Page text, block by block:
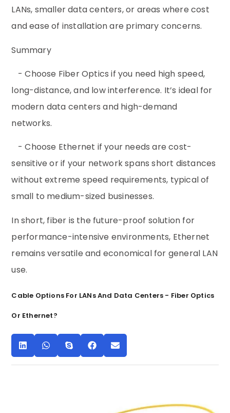
LANs, smaller data centers, or areas where cost
and ease of installation are primary concerns.
Summary
- Choose Fiber Optics if you need high speed,
long-distance, and low interference. It’s ideal for
modern data centers and high-demand
networks.
- Choose Ethernet if your needs are cost-
sensitive or if your network spans short distances
without extreme speed requirements, typical of
small to medium-sized businesses.
In short, fiber is the future-proof solution for
performance-intensive environments, Ethernet
remains versatile and economical for general LAN
use.
Cable Options For LANs And Data Centers - Fiber Optics
Or Ethernet?